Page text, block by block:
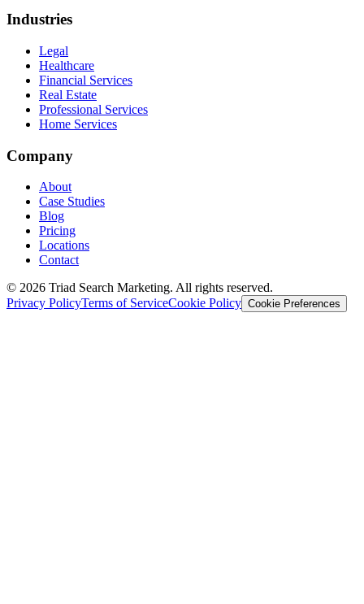
Industries
Legal
Healthcare
Financial Services
Real Estate
Professional Services
Home Services
Company
About
Case Studies
Blog
Pricing
Locations
Contact
© 2026 Triad Search Marketing. All rights reserved.
Privacy PolicyTerms of ServiceCookie Policy Cookie Preferences